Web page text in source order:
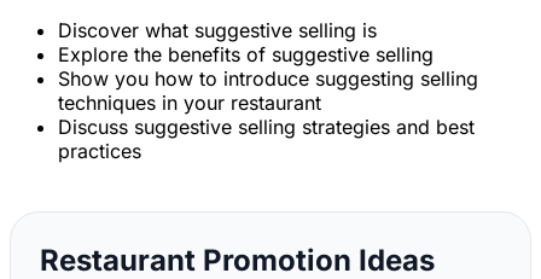
Discover what suggestive selling is
Explore the benefits of suggestive selling
Show you how to introduce suggesting selling
techniques in your restaurant
Discuss suggestive selling strategies and best
practices
Restaurant Promotion Ideas